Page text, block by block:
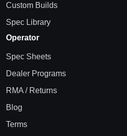
Custom Builds
Spec Library
Operator
Spec Sheets
Dealer Programs
RMA / Returns
Blog
Terms